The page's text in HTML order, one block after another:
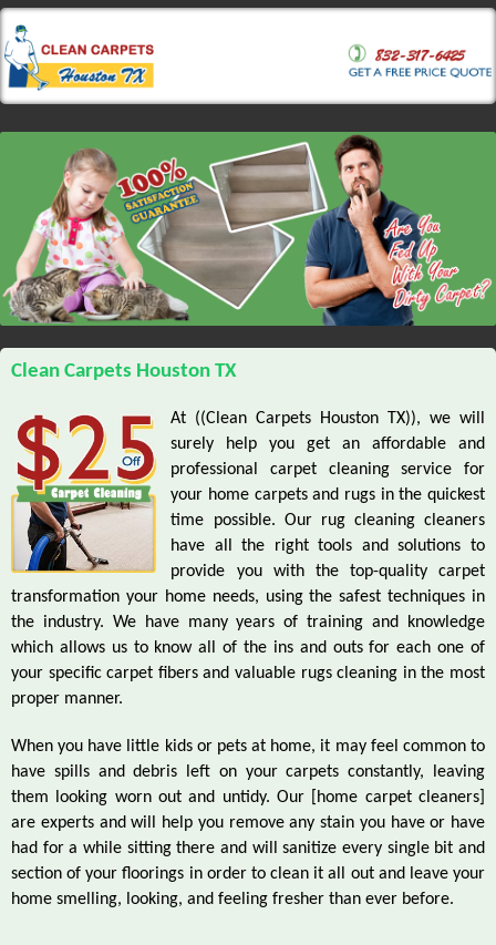
Clean Carpets Houston TX
At ((Clean Carpets Houston TX)), we will
surely help you get an affordable and
professional carpet cleaning service for
your home carpets and rugs in the quickest
time possible. Our rug cleaning cleaners
have all the right tools and solutions to
provide you with the top-quality carpet
transformation your home needs, using the safest techniques in
the industry. We have many years of training and knowledge
which allows us to know all of the ins and outs for each one of
your specific carpet fibers and valuable rugs cleaning in the most
proper manner.
When you have little kids or pets at home, it may feel common to
have spills and debris left on your carpets constantly, leaving
them looking worn out and untidy. Our [home carpet cleaners]
are experts and will help you remove any stain you have or have
had for a while sitting there and will sanitize every single bit and
section of your floorings in order to clean it all out and leave your
home smelling, looking, and feeling fresher than ever before.